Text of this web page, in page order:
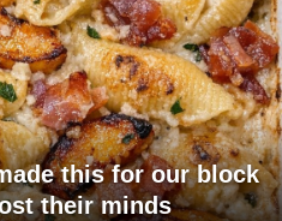
this for our block
their minds